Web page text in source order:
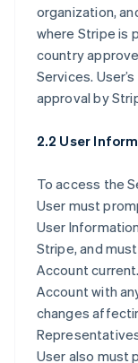
organization,
where Stripe is
country
Services.
approval by
2.2 User
To access the
User must
User
Stripe, and
Account
Account with
changes
User also must